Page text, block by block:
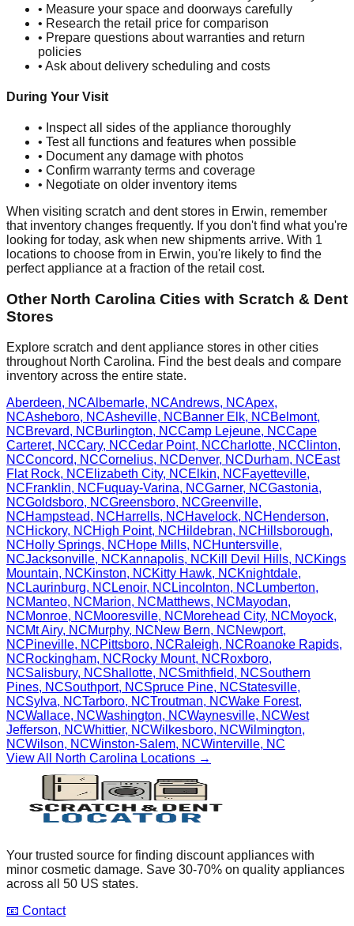
• Measure your space and doorways carefully
• Research the retail price for comparison
• Prepare questions about warranties and return
policies
• Ask about delivery scheduling and costs
During Your Visit
• Inspect all sides of the appliance thoroughly
• Test all functions and features when possible
• Document any damage with photos
• Confirm warranty terms and coverage
• Negotiate on older inventory items
When visiting scratch and dent stores in Erwin, remember
that inventory changes frequently. If you don't find what you're
looking for today, ask when new shipments arrive. With 1
locations to choose from in Erwin, you're likely to find the
perfect appliance at a fraction of the retail cost.
Other North Carolina Cities with Scratch & Dent
Stores
Explore scratch and dent appliance stores in other cities
throughout North Carolina. Find the best deals and compare
inventory across the entire state.
Aberdeen, NCAlbemarle, NCAndrews, NCApex,
NCAsheboro, NCAsheville, NCBanner Elk, NCBelmont,
NCBrevard, NCBurlington, NCCamp Lejeune, NCCape
Carteret, NCCary, NCCedar Point, NCCharlotte, NCClinton,
NCConcord, NCCornelius, NCDenver, NCDurham, NCEast
Flat Rock, NCElizabeth City, NCElkin, NCFayetteville,
NCFranklin, NCFuquay-Varina, NCGarner, NCGastonia,
NCGoldsboro, NCGreensboro, NCGreenville,
NCHampstead, NCHarrells, NCHavelock, NCHenderson,
NCHickory, NCHigh Point, NCHildebran, NCHillsborough,
NCHolly Springs, NCHope Mills, NCHuntersville,
NCJacksonville, NCKannapolis, NCKill Devil Hills, NCKings
Mountain, NCKinston, NCKitty Hawk, NCKnightdale,
NC Laurinburg, NC Lenoir, NC Lincolnton, NC Lumberton,
NCManteo, NCMarion, NCMatthews, NCMayodan,
NCMonroe, NCMooresville, NCMorehead City, NCMoyock,
NCMt Airy, NCMurphy, NCNew Bern, NCNewport,
NCPineville, NCPittsboro, NCRaleigh, NCRoanoke Rapids,
NCRockingham, NCRocky Mount, NCRoxboro,
NCSalisbury, NCShallotte, NCSmithfield, NCSouthern
Pines, NCSouthport, NCSpruce Pine, NCStatesville,
NCSylva, NCTarboro, NCTroutman, NCWake Forest,
NCWallace, NCWashington, NCWaynesville, NCWest
Jefferson, NCWhittier, NCWilkesboro, NCWilmington,
NCWilson, NCWinston-Salem, NCWinterville, NC
View All
North Carolina Locations →
Your trusted source for finding discount appliances with
minor cosmetic damage. Save 30-70% on quality appliances
across all 50 US states.
📧 Contact